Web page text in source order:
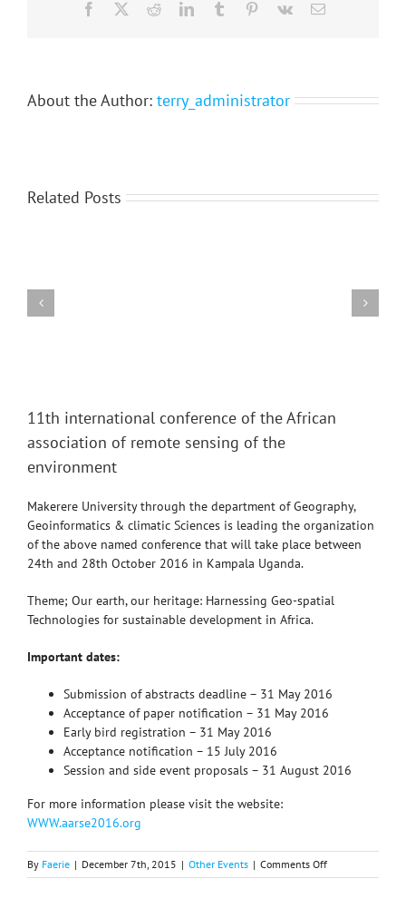
Facebook RedditLinkedInTumblr Pinterest
Vk Email
About the Author: terry_administrator
Related Posts
Image
11th international conference of the African
association of remote sensing of the
environment
Makerere University through the department of Geography,
Geoinformatics & climatic Sciences is leading the organization
of the above named conference that will take place between
24th and 28th October 2016 in Kampala Uganda.
Theme; Our earth, our heritage: Harnessing Geo-spatial
Technologies for sustainable development in Africa.
Important dates:
Submission of abstracts deadline – 31 May 2016
Acceptance of paper notification – 31 May 2016
Early bird registration – 31 May 2016
Acceptance notification – 15 July 2016
Session and side event proposals – 31 August 2016
For more information please visit the website:
WWW.aarse2016.org
By Faerie | December 7th, 2015 | Other Events | Comments Offon
11th